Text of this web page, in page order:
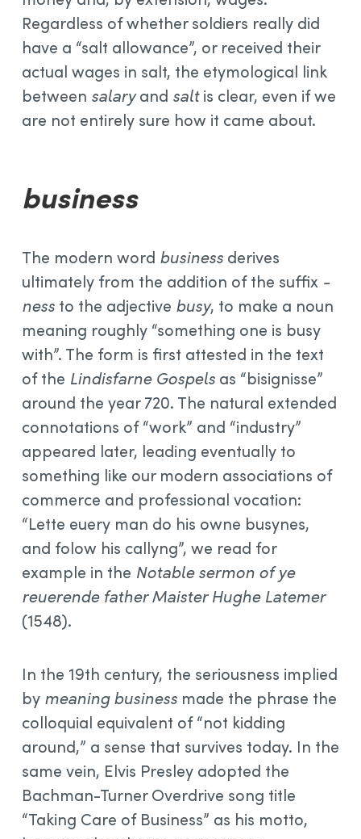
Regardless of whether soldiers really did
have a “salt allowance”, or received their
actual wages in salt, the etymological link
between salaryand saltis clear, even if we
are not entirely sure how it came about.
business
The modern word business derives
ultimately from the addition of the suffix -
ness to the adjective busy, to make a noun
meaning roughly “something one is busy
with”. The form is first attested in the text
of the Lindisfarne Gospels as “bisignisse”
around the year 720. The natural extended
connotations of “work” and “industry”
appeared later, leading eventually to
something like our modern associations of
commerce and professional vocation:
“Lette euery man do his owne busynes,
and folow his callyng”, we read for
example in the Notable sermon of ye
reuerende father Maister Hughe Latemer
(1548).
In the 19th century, the seriousness implied
by meaning business made the phrase the
colloquial equivalent of “not kidding
around,” a sense that survives today. In the
same vein, Elvis Presley adopted the
Bachman-Turner Overdrive song title
“Taking Care of Business” as his motto,